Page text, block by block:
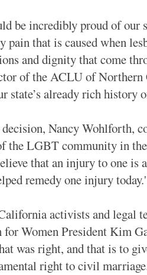
be incredibly proud of our
pain that is caused when
and dignity that come
of the ACLU of Northern
state’s already rich history
Nancy Wohlforth,
LGBT community in
that an injury to one
remedy one injury today.'
activists and legal
Women President Kim
was right, and that is to
right to civil